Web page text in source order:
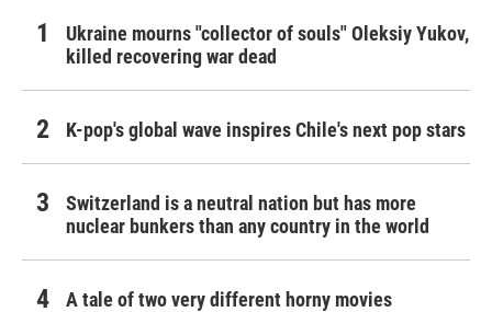
Ukraine mourns "collector of souls" Oleksiy Yukov,
killed recovering war dead
K-pop's global wave inspires Chile's next pop stars
Switzerland is a neutral nation but has more
nuclear bunkers than any country in the world
A tale of two very different horny movies